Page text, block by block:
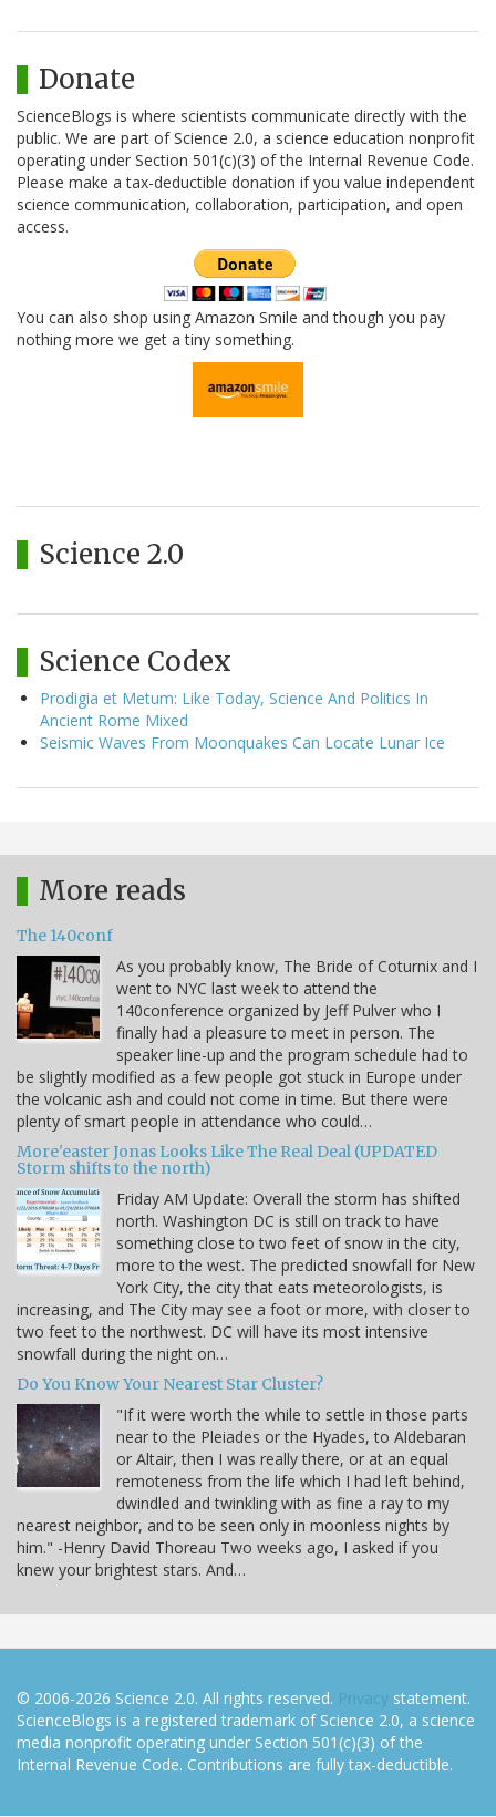
Donate
ScienceBlogs is where scientists communicate directly with the
public. We are part of Science 2.0, a science education nonprofit
operating under Section 501(c)(3) of the Internal Revenue Code.
Please make a tax-deductible donation if you value independent
science communication, collaboration, participation, and open
access.
You can also shop using Amazon Smile and though you pay
nothing more we get a tiny something.
Science 2.0
Science Codex
Prodigia et Metum: Like Today, Science And Politics In
Ancient Rome Mixed
Seismic Waves From Moonquakes Can Locate Lunar Ice
More reads
The 140conf
As you probably know, The Bride of Coturnix and I
went to NYC last week to attend the
140conference organized by Jeff Pulver who I
finally had a pleasure to meet in person. The
speaker line-up and the program schedule had to
be slightly modified as a few people got stuck in Europe under
the volcanic ash and could not come in time. But there were
plenty of smart people in attendance who could…
More'easter Jonas Looks Like The Real Deal (UPDATED
Storm shifts to the north)
Friday AM Update: Overall the storm has shifted
north. Washington DC is still on track to have
something close to two feet of snow in the city,
more to the west. The predicted snowfall for New
York City, the city that eats meteorologists, is
increasing, and The City may see a foot or more, with closer to
two feet to the northwest. DC will have its most intensive
snowfall during the night on…
Do You Know Your Nearest Star Cluster?
"If it were worth the while to settle in those parts
near to the Pleiades or the Hyades, to Aldebaran
or Altair, then I was really there, or at an equal
remoteness from the life which I had left behind,
dwindled and twinkling with as fine a ray to my
nearest neighbor, and to be seen only in moonless nights by
him." -Henry David Thoreau Two weeks ago, I asked if you
knew your brightest stars. And…
© 2006-2026 Science 2.0. All rights reserved. Privacy statement.
ScienceBlogs is a registered trademark of Science 2.0, a science
media nonprofit operating under Section 501(c)(3) of the
Internal Revenue Code. Contributions are fully tax-deductible.